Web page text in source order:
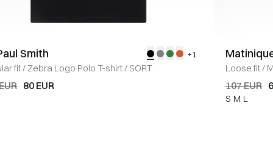
Smith +1
fit/Zebra Logo Polo T-shirt/ SORT
80 EUR
Loose fit/
107 EUR
S M L